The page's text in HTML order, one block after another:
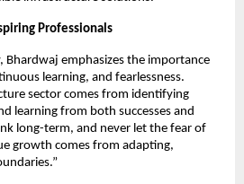
Professionals
Bhardwaj emphasizes the importance
learning, and fearlessness.
sector comes from identifying
learning from both successes and
long-term, and never let the fear of
growth comes from adapting,